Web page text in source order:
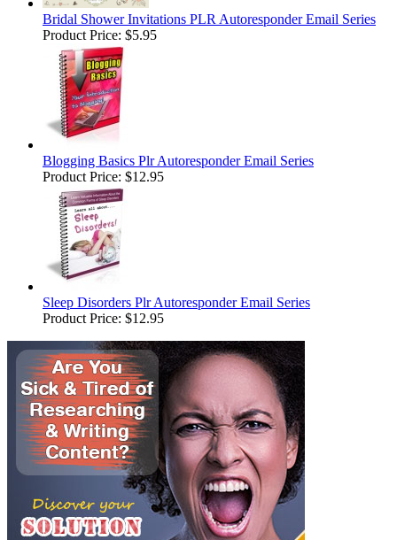
Bridal Shower Invitations PLR Autoresponder Email Series
Product Price: $5.95
Blogging Basics Plr Autoresponder Email Series
Product Price: $12.95
Sleep Disorders Plr Autoresponder Email Series
Product Price: $12.95